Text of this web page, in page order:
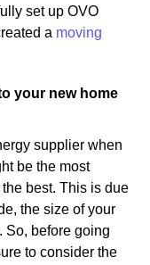
set up OVO
a moving
your new home
supplier when
be the most
best. This is due
the size of your
So, before going
to consider the